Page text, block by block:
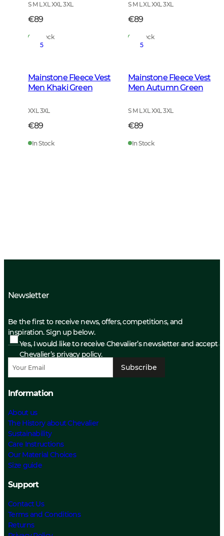
S M L XL XXL 3XL
€89
In Stock
S M L XL XXL 3XL
€89
In Stock
5
Mainstone Fleece Vest
Men Khaki Green
XXL 3XL
€89
In Stock
5
Mainstone Fleece Vest
Men Autumn Green
S M L XL XXL 3XL
€89
In Stock
Newsletter
Be the first to receive news, offers, competitions, and
inspiration. Sign up below.
Yes, I would like to receive Chevalier’s newsletter and accept
Chevalier’s privacy policy.
Subscribe
Information
About us
The History about Chevalier
Sustainability
Care Instructions
Our Material Choices
Size guide
Support
Contact Us
Terms and Conditions
Returns